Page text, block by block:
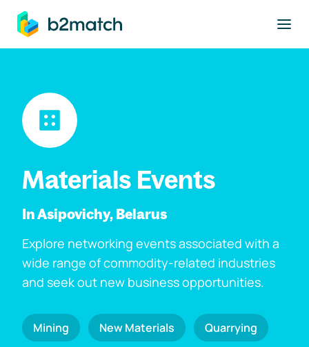
main content
Materials Events
In Asipovichy, Belarus
Explore networking events associated with a
wide range of commodity-related industries
and seek out new business opportunities.
Mining New Materials Quarrying